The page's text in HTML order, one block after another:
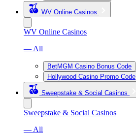
WV Online Casinos
WV Online Casinos
— All
BetMGM Casino Bonus Code
Hollywood Casino Promo Code
Sweepstake & Social Casinos
Sweepstake & Social Casinos
— All